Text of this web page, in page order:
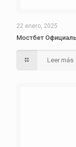
22 enero, 2025
Мостбет
Leer más